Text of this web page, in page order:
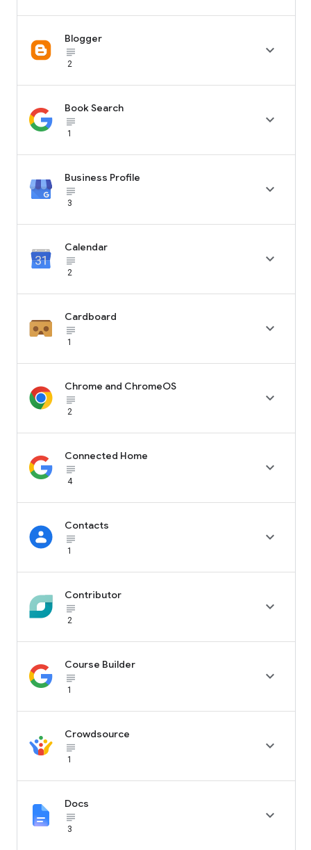
Blogger
subject_black
2

Book Search
subject_black
1

Business Profile
subject_black
3

Calendar
subject_black
2

Cardboard
subject_black
1

Chrome and ChromeOS
subject_black
2

Connected Home
subject_black
4

Contacts
subject_black
1

Contributor
subject_black
2

Course Builder
subject_black
1

Crowdsource
subject_black
1

Docs
subject_black
3
